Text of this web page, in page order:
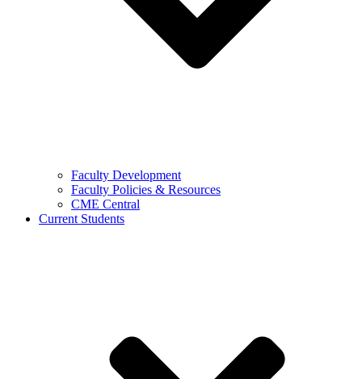
Faculty Development
Faculty Policies & Resources
CME Central
Current Students